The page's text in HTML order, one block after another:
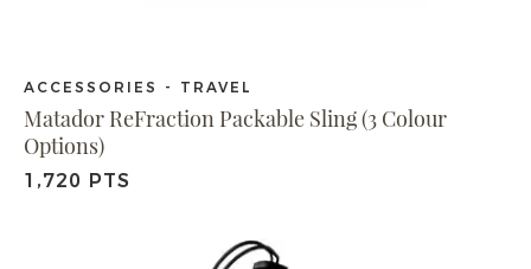
ACCESSORIES - TRAVEL
Matador ReFraction Packable Sling (3 Colour
Options)
1,720 PTS